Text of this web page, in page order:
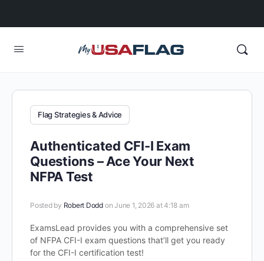
Flag Strategies & Advice
Authenticated CFI-I Exam
Questions – Ace Your Next
NFPA Test
Posted by Robert Dodd on June 1, 2026 at 4:18 am
ExamsLead provides you with a comprehensive set
of NFPA CFI-I exam questions that’ll get you ready
for the CFI-I certification test!